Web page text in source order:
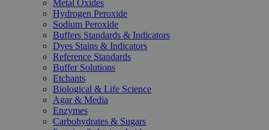
Metal Oxides
Hydrogen Peroxide
Sodium Peroxide
Buffers Standards & Indicators
Dyes Stains & Indicators
Reference Standards
Buffer Solutions
Etchants
Biological & Life Science
Agar & Media
Enzymes
Carbohydrates & Sugars